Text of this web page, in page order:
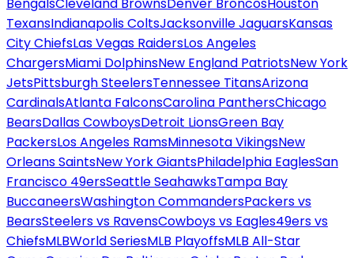
TexansIndianapolis ColtsJacksonville JaguarsKansas
City ChiefsLas Vegas RaidersLos Angeles
ChargersMiami DolphinsNew England PatriotsNew York
JetsPittsburgh SteelersTennessee TitansArizona
CardinalsAtlanta FalconsCarolina PanthersChicago
BearsDallas CowboysDetroit LionsGreen Bay
PackersLos Angeles RamsMinnesota VikingsNew
Orleans SaintsNew York GiantsPhiladelphia EaglesSan
Francisco 49ersSeattle SeahawksTampa Bay
BuccaneersWashington CommandersPackers vs
BearsSteelers vs RavensCowboys vs Eagles49ers vs
ChiefsMLBWorld SeriesMLB PlayoffsMLB All-Star